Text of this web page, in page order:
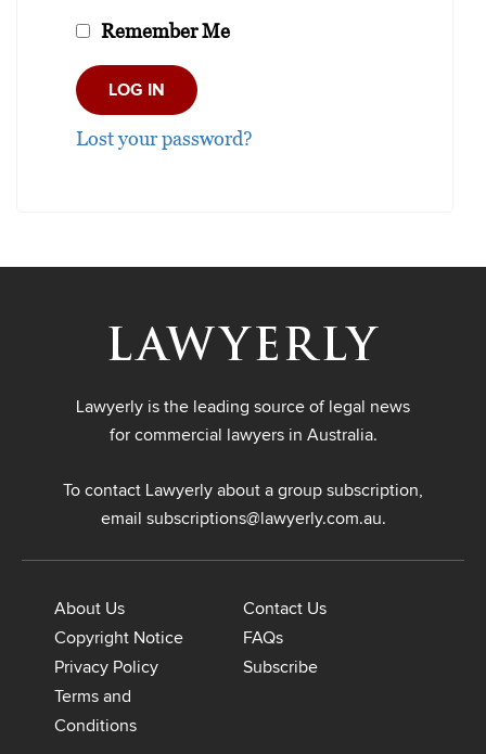
Remember Me
Lost your password?
Lawyerly is the leading source of legal news
for commercial lawyers in Australia.
To contact Lawyerly about a group subscription,
email subscriptions@lawyerly.com.au.
About Us
Contact Us
Copyright Notice
FAQs
Privacy Policy
Subscribe
Terms and
Conditions